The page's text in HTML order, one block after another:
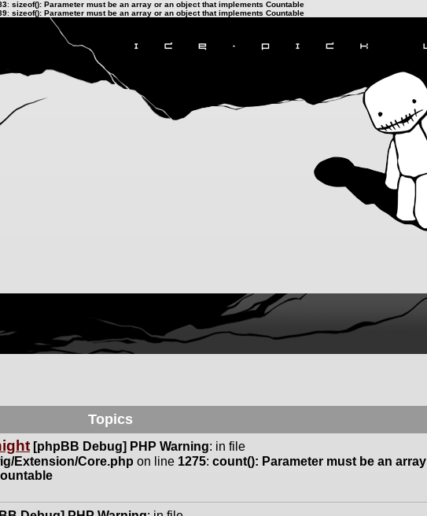
: sizeof(): Parameter must be an array or an object that implements Countable
: sizeof(): Parameter must be an array or an object that implements Countable
Topics
[phpBB Debug] PHP Warning: in file
Extension/Core.php on line 1275: count(): Parameter must be an array